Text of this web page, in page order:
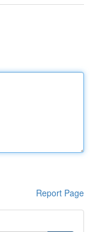
Report Page